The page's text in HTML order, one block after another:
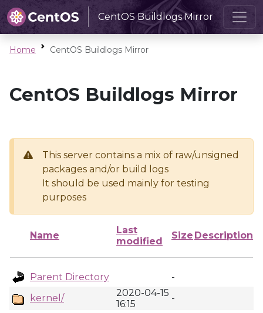
CentOS Buildlogs Mirror
Home CentOS Buildlogs Mirror
CentOS Buildlogs Mirror
This server contains a mix of raw/unsigned
packages and/or build logs
It should be used mainly for testing
purposes
Name
Last
modified
Size Description
Parent Directory
-
kernel/
2020-04-15
16:15
-